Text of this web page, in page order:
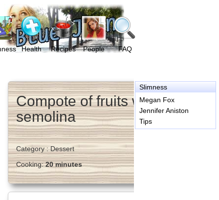
Health Recipes People FAQ
Slimness
Megan Fox
Jennifer Aniston
Tips
Compote of fruits with
semolina
Category :Dessert
Cooking:20 minutes